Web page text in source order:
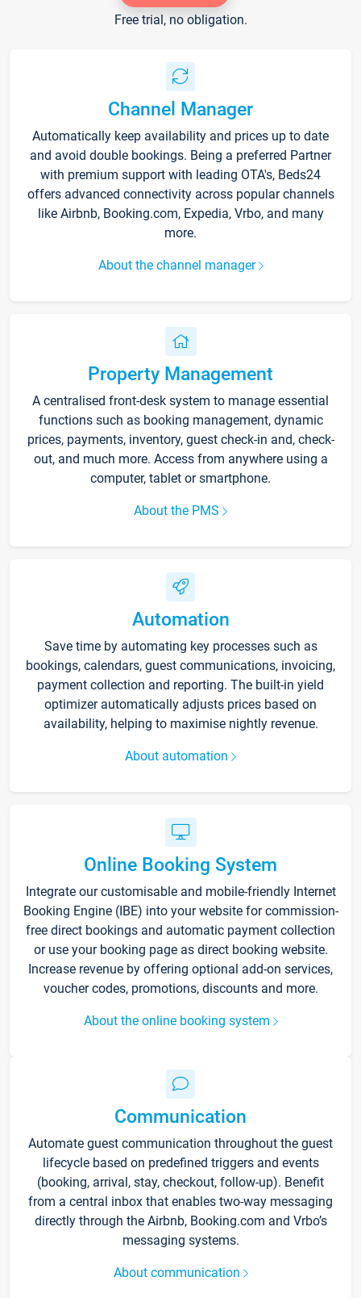
Free trial, no obligation.
Channel Manager
Automatically keep availability and prices up to date
and avoid double bookings. Being a preferred Partner
with premium support with leading OTA's, Beds24
offers advanced connectivity across popular channels
like Airbnb, Booking.com, Expedia, Vrbo, and many
more.
About the channel manager
Property Management
A centralised front-desk system to manage essential
functions such as booking management, dynamic
prices, payments, inventory, guest check-in and, check-
out, and much more. Access from anywhere using a
computer, tablet or smartphone.
About the PMS
Automation
Save time by automating key processes such as
bookings, calendars, guest communications, invoicing,
payment collection and reporting. The built-in yield
optimizer automatically adjusts prices based on
availability, helping to maximise nightly revenue.
About automation
Online Booking System
Integrate our customisable and mobile-friendly Internet
Booking Engine (IBE) into your website for commission-
free direct bookings and automatic payment collection
or use your booking page as direct booking website.
Increase revenue by offering optional add-on services,
voucher codes, promotions, discounts and more.
About the online booking system
Communication
Automate guest communication throughout the guest
lifecycle based on predefined triggers and events
(booking, arrival, stay, checkout, follow-up). Benefit
from a central inbox that enables two-way messaging
directly through the Airbnb, Booking.com and Vrbo’s
messaging systems.
About communication